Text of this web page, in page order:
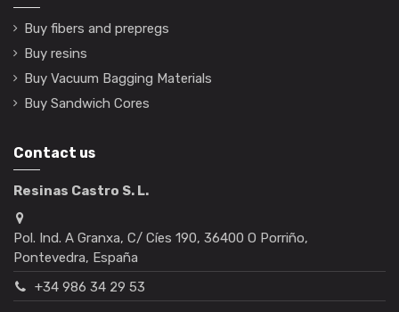
Buy fibers and prepregs
Buy resins
Buy Vacuum Bagging Materials
Buy Sandwich Cores
Contact us
Resinas Castro S. L.
Pol. Ind. A Granxa, C/ Cíes 190, 36400 O Porriño,
Pontevedra, España
+34 986 34 29 53